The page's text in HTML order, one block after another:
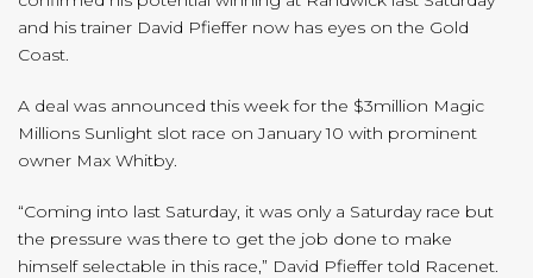
and his trainer David Pfieffer now has eyes on the Gold
Coast.
A deal was announced this week for the $3million Magic
Millions Sunlight slot race on January 10 with prominent
owner Max Whitby.
“Coming into last Saturday, it was only a Saturday race but
the pressure was there to get the job done to make
himself selectable in this race,” David Pfieffer told Racenet.